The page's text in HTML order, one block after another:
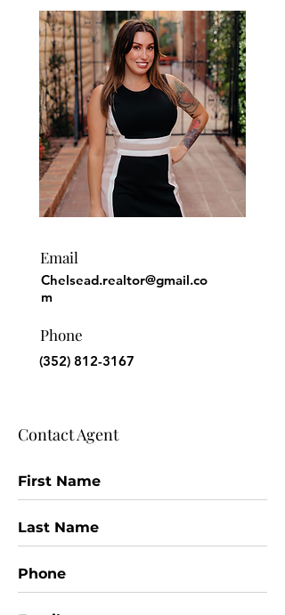
Email
Chelsead.realtor@gmail.co
m
Phone
(352) 812-3167
Contact Agent